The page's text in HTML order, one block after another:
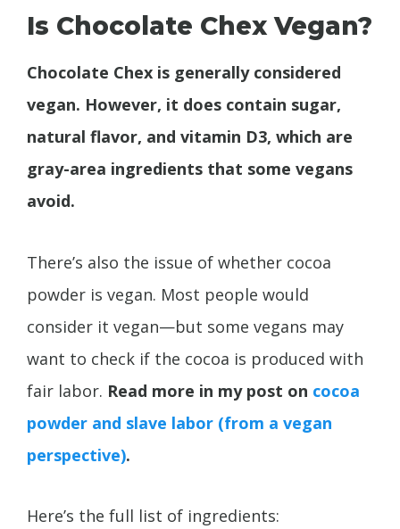
Is Chocolate Chex Vegan?
Chocolate Chex is generally considered
vegan. However, it does contain sugar,
natural flavor, and vitamin D3, which are
gray-area ingredients that some vegans
avoid.
There’s also the issue of whether cocoa
powder is vegan. Most people would
consider it vegan—but some vegans may
want to check if the cocoa is produced with
fair labor. Read more in my post on cocoa
powder and slave labor (from a vegan
perspective).
Here’s the full list of ingredients: